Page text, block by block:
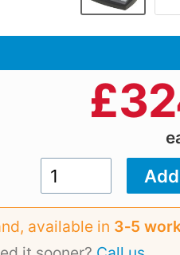
£
available in 3‑5